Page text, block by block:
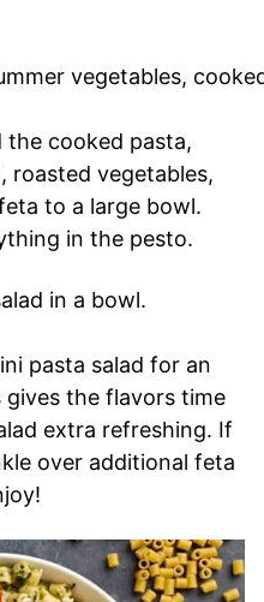
the cooked pasta,
roasted vegetables,
to a large bowl.
in the pesto.
pasta salad for an
the flavors time
extra refreshing. If
over additional feta